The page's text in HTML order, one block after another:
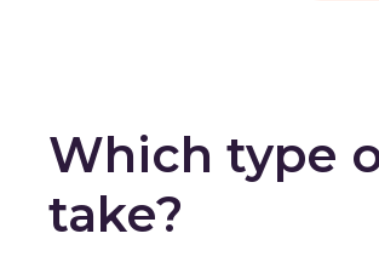
Which type
take?